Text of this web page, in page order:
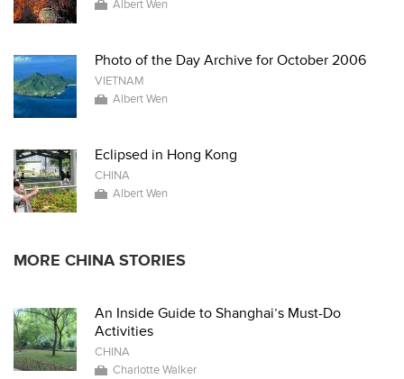
Albert Wen
Photo of the Day Archive for October 2006
VIETNAM
Albert Wen
Eclipsed in Hong Kong
CHINA
Albert Wen
MORE CHINA STORIES
An Inside Guide to Shanghai’s Must-Do
Activities
CHINA
Charlotte Walker